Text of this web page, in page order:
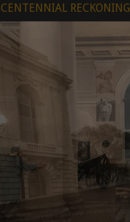
CENTENNIAL RECKONING